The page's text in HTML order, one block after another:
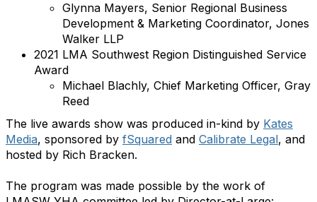
Glynna Mayers, Senior Regional Business
Development & Marketing Coordinator, Jones
Walker LLP
2021 LMA Southwest Region Distinguished Service
Award
Michael Blachly, Chief Marketing Officer, Gray
Reed
The live awards show was produced in-kind by Kates
Media, sponsored by fSquared and Calibrate Legal, and
hosted by Rich Bracken.
The program was made possible by the work of